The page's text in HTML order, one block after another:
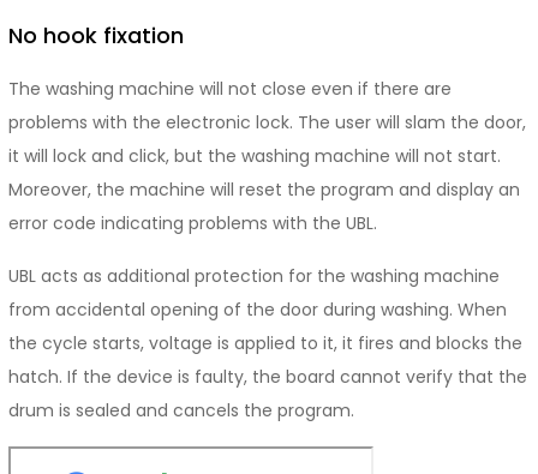
No hook fixation
The washing machine will not close even if there are
problems with the electronic lock. The user will slam the door,
it will lock and click, but the washing machine will not start.
Moreover, the machine will reset the program and display an
error code indicating problems with the UBL.
UBL acts as additional protection for the washing machine
from accidental opening of the door during washing. When
the cycle starts, voltage is applied to it, it fires and blocks the
hatch. If the device is faulty, the board cannot verify that the
drum is sealed and cancels the program.